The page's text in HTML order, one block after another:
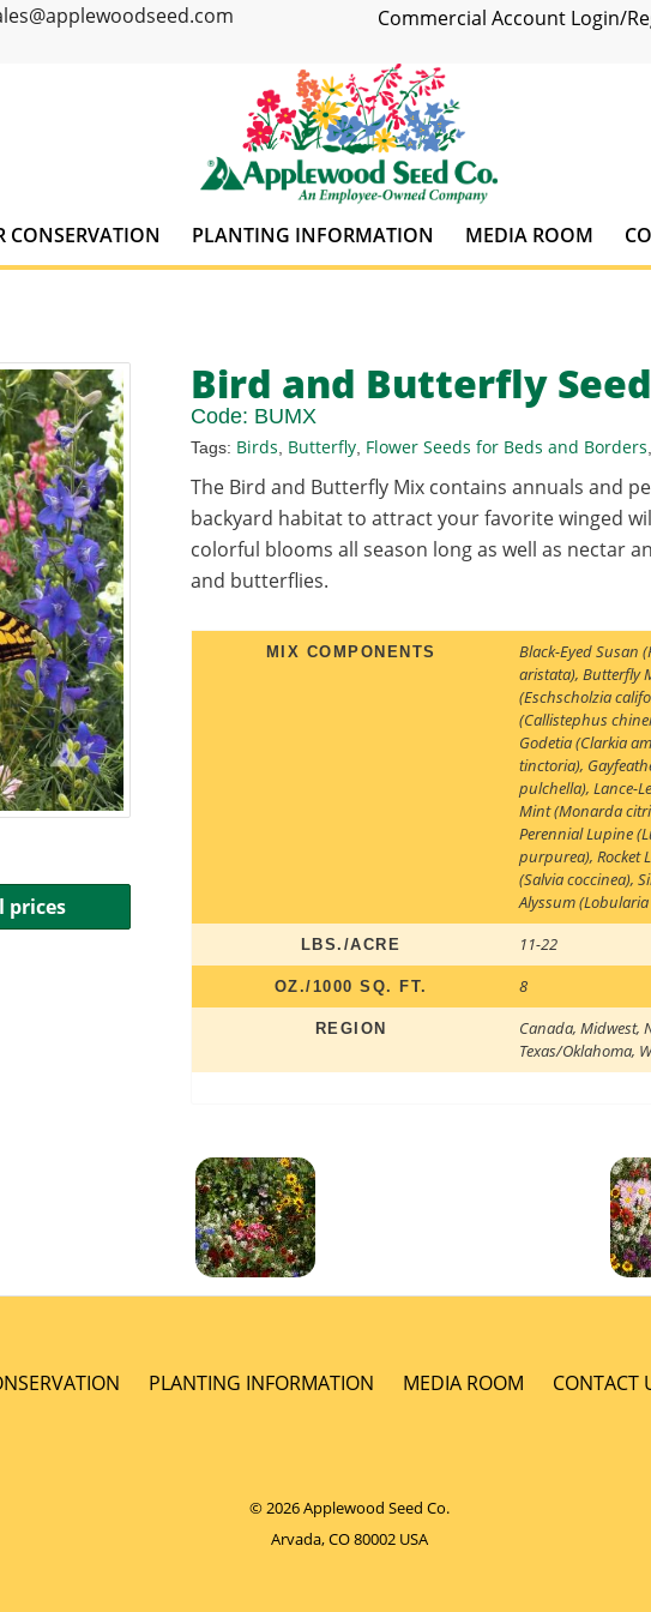
Commercial Account Login/
CONSERVATION PLANTING INFORMATION MEDIA ROOM
prices
Bird and Butterfly
Code: BUMX
Tags: Birds Butterfly Flower Seeds for Beds and Borders
The Bird and Butterfly Mix contains annuals and
backyard habitat to attract your favorite winged
colorful blooms all season long as well as nectar
and butterflies.
MIX COMPONENTS Black-Eyed Susan
aristata),Butterfly
(Eschscholzia
(Callistephus
Godetia (Clarkia
tinctoria),
pulchella),Lance-
Mint (Monarda
Perennial Lupine
purpurea),Rocket
(Salvia coccinea),
Alyssum
LBS./ACRE 11-22
OZ./1000 SQ. FT. 8
REGION Canada,Midwest,
Texas/Oklahoma,
PLANTING INFORMATION MEDIA ROOM CONTACT
© 2026 Applewood Seed Co.
Arvada, CO 80002 USA